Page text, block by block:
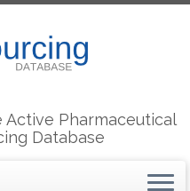
Pharmaceutical
Database